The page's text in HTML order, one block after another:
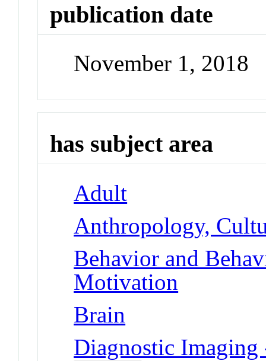
publication date
November 1, 2018
has subject area
Adult
Anthropology,
Behavior and
Motivation
Brain
Diagnostic